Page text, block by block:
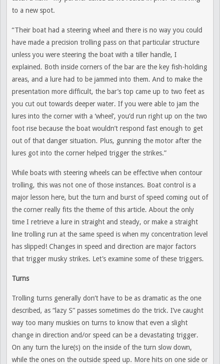
to a new spot.
“Their boat had a steering wheel and there is no way you could
have made a precision trolling pass on that particular structure
unless you were steering the boat with a tiller handle, I
explained. Both inside corners of the bar are the key fish-holding
areas, and a lure had to be jammed into them. And to make the
presentation more difficult, the bar’s top came up to two feet as
you cut out towards deeper water. If you were able to jam the
lures into the corner with a ‘wheel’, you’d run right up on the two
foot rise because the boat wouldn’t respond fast enough to get
out of that danger situation. Plus, gunning the motor after the
lures got into the corner helped trigger the strikes.”
While boats with steering wheels can be effective when contour
trolling, this was not one of those instances. Boat control is a
major lesson here, but the turn and burst of speed coming out of
the corner really fits the theme of this article. About the only
time I retrieve a lure in straight and steady, or make a straight
line trolling run at the same speed is when my concentration level
has slipped! Changes in speed and direction are major factors
that trigger musky strikes. Let’s examine some of these triggers.
Turns
Trolling turns generally don’t have to be as dramatic as the one
described, as “lazy S” passes sometimes do the trick. I’ve caught
way too many muskies on turns to know that even a slight
change in direction and/or speed can be a devastating trigger.
On any turn the lure(s) on the inside of the turn slow down,
while the ones on the outside speed up. More hits on one side or